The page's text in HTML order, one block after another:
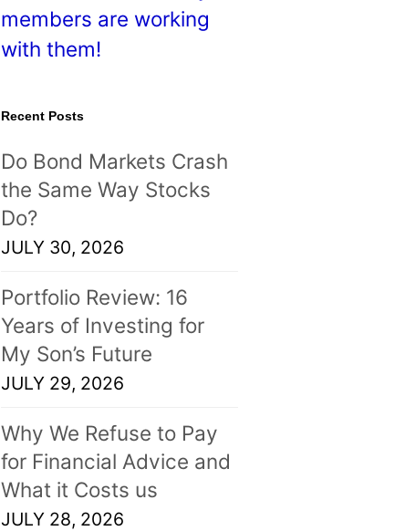
members are working
with them!
Recent Posts
Do Bond Markets Crash
the Same Way Stocks
Do?
JULY 30, 2026
Portfolio Review: 16
Years of Investing for
My Son’s Future
JULY 29, 2026
Why We Refuse to Pay
for Financial Advice and
What it Costs us
JULY 28, 2026